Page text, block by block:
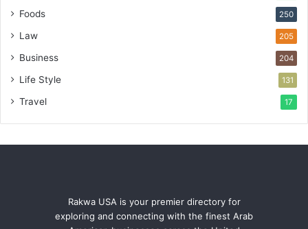
Foods 250
Law 205
Business 204
Life Style 131
Travel 17
Rakwa USA is your premier directory for
exploring and connecting with the finest Arab